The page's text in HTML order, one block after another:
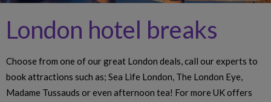
London hotel breaks
Choose from one of our great London deals, call our experts to
book attractions such as; Sea Life London, The London Eye,
Madame Tussauds or even afternoon tea! For more UK offers